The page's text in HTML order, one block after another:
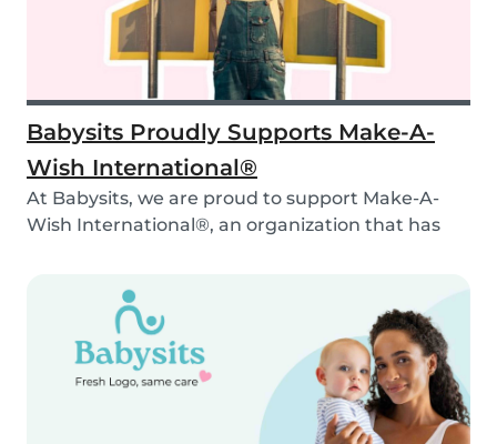
Babysits Proudly Supports Make-A-
Wish International®
At Babysits, we are proud to support Make-A-
Wish International®, an organization that has